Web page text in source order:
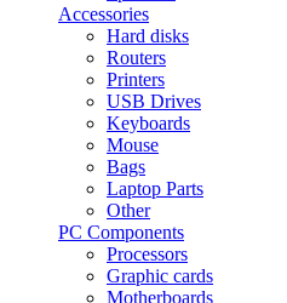
Accessories
Hard disks
Routers
Printers
USB Drives
Keyboards
Mouse
Bags
Laptop Parts
Other
PC Components
Processors
Graphic cards
Motherboards